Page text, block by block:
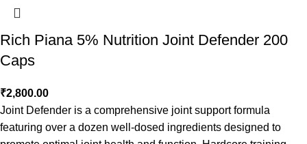
Rich Piana 5% Nutrition Joint Defender 200
Caps
₹2,800.00
Joint Defender is a comprehensive joint support formula
featuring over a dozen well-dosed ingredients designed to